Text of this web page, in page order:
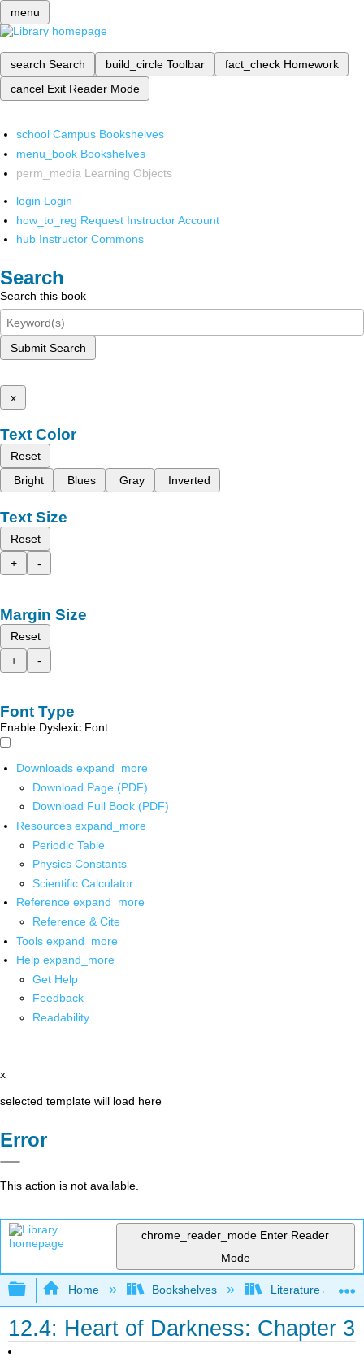
menu
search Search build_circle Toolbar fact_check Homework
cancel Exit Reader Mode
school Campus Bookshelves
menu_book Bookshelves
perm_media Learning Objects
login Login
how_to_reg Request Instructor Account
hub Instructor Commons
Search
Search this book
Submit Search
x
Text Color
Reset
Bright
Blues Gray Inverted
Text Size
Reset
+
-
Margin Size
Reset
+
-
Font Type
Enable Dyslexic Font
Downloads expand_more
Download Page (PDF)
Download Full Book (PDF)
Resources expand_more
Periodic Table
Physics Constants
Scientific Calculator
Reference expand_more
Reference & Cite
Tools expand_more
Help expand_more
Get Help
Feedback
Readability
x
selected template will load here
Error
This action is not available.
chrome_reader_mode Enter Reader
Mode
Expand/collapse global hierarchy
Home Bookshelves Literature and
12.4: Heart of Darkness: Chapter 3